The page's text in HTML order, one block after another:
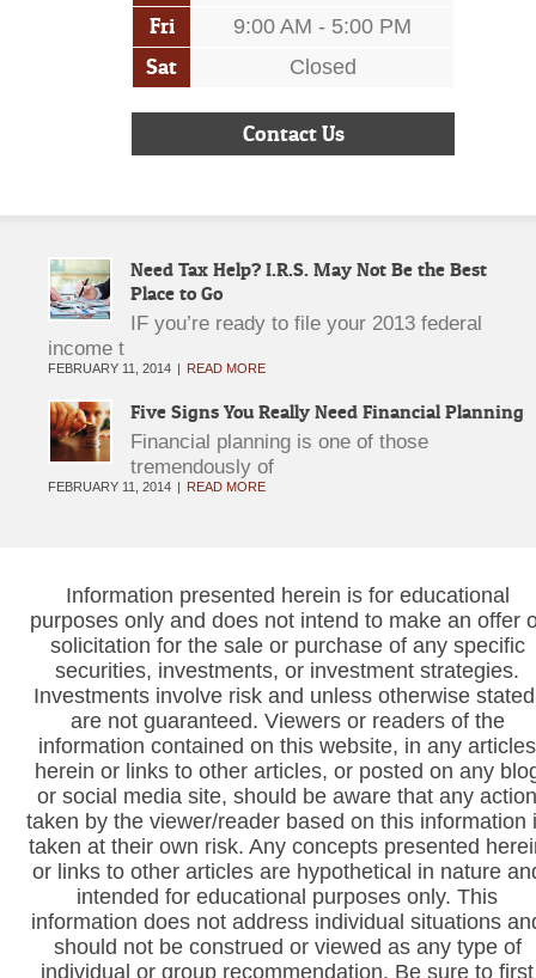
Fri 9:00 AM - 5:00 PM
Sat Closed
Contact Us
Need Tax Help? I.R.S. May Not Be the Best
Place to Go
IF you’re ready to file your 2013 federal
income t
FEBRUARY 11, 2014 READ MORE
Five Signs You Really Need Financial Planning
Financial planning is one of those
tremendously of
FEBRUARY 11, 2014 READ MORE
Information presented herein is for educational
purposes only and does not intend to make an offer
solicitation for the sale or purchase of any specific
securities, investments, or investment strategies.
Investments involve risk and unless otherwise
are not guaranteed. Viewers or readers of the
information contained on this website, in any articles
herein or links to other articles, or posted on any
or social media site, should be aware that any action
taken by the viewer/reader based on this information
taken at their own risk. Any concepts presented
or links to other articles are hypothetical in nature
intended for educational purposes only. This
information does not address individual situations
should not be construed or viewed as any type of
individual or group recommendation. Be sure to first